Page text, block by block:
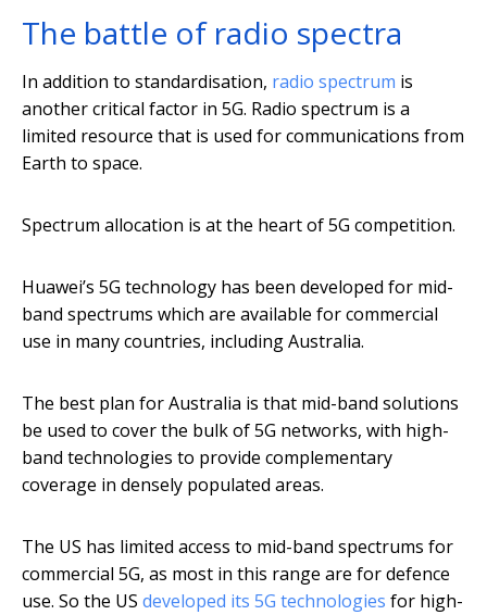
The battle of radio spectra
In addition to standardisation, radio spectrum is
another critical factor in 5G. Radio spectrum is a
limited resource that is used for communications from
Earth to space.
Spectrum allocation is at the heart of 5G competition.
Huawei’s 5G technology has been developed for mid-
band spectrums which are available for commercial
use in many countries, including Australia.
The best plan for Australia is that mid-band solutions
be used to cover the bulk of 5G networks, with high-
band technologies to provide complementary
coverage in densely populated areas.
The US has limited access to mid-band spectrums for
commercial 5G, as most in this range are for defence
use. So the US developed its 5G technologies for high-